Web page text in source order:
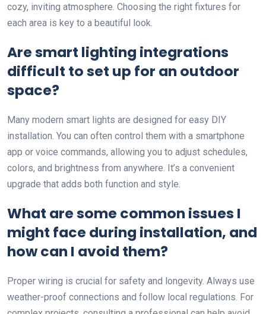
cozy, inviting atmosphere. Choosing the right fixtures for
each area is key to a beautiful look.
Are smart lighting integrations
difficult to set up for an outdoor
space?
Many modern smart lights are designed for easy DIY
installation. You can often control them with a smartphone
app or voice commands, allowing you to adjust schedules,
colors, and brightness from anywhere. It’s a convenient
upgrade that adds both function and style.
What are some common issues I
might face during installation, and
how can I avoid them?
Proper wiring is crucial for safety and longevity. Always use
weather-proof connections and follow local regulations. For